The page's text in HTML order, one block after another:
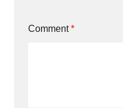
Comment*